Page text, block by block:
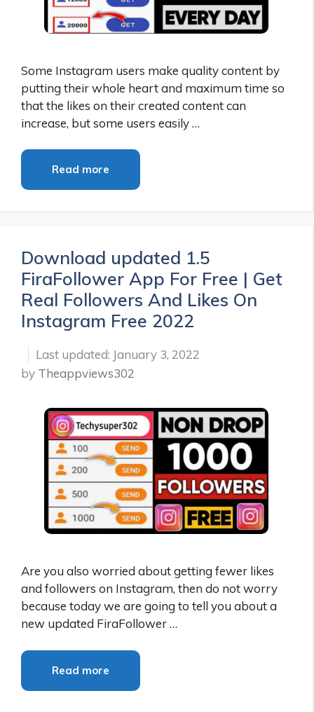
Some Instagram users make quality content by
putting their whole heart and maximum time so
that the likes on their created content can
increase, but some users easily …
Read more
Download updated 1.5
FiraFollower App For Free | Get
Real Followers And Likes On
Instagram Free 2022
January 3, 2022
by Theappviews302
Are you also worried about getting fewer likes
and followers on Instagram, then do not worry
because today we are going to tell you about a
new updated FiraFollower …
Read more